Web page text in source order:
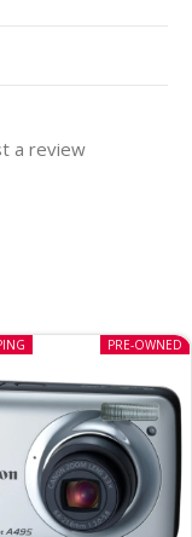
a review
PRE-OWNED